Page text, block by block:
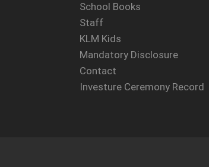
School Books
Staff
KLM Kids
Mandatory Disclosure
Contact
Investure Ceremony Record